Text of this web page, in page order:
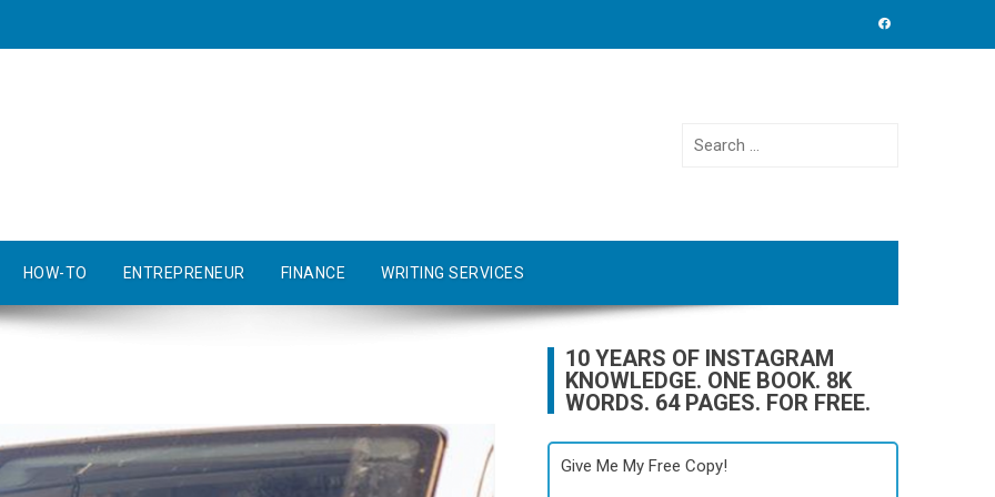
Search
HOW-TO ENTREPRENEUR FINANCE WRITING SERVICES
10 YEARS OF INSTAGRAM
KNOWLEDGE. ONE BOOK. 8K
WORDS. 64 PAGES. FOR FREE.
Give Me My Free Copy!